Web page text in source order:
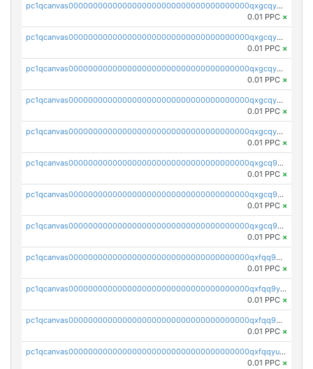
pc1qcanvas0000000000000000000000000000000000000qxgcqyvzsffytd5
0.01 PPC ×
pc1qcanvas0000000000000000000000000000000000000qxgcqyszsccwgz8
0.01 PPC ×
pc1qcanvas0000000000000000000000000000000000000qxgcqy5zsssrxau
0.01 PPC ×
pc1qcanvas0000000000000000000000000000000000000qxgcqyczsgg554c
0.01 PPC ×
pc1qcanvas0000000000000000000000000000000000000qxgcqyuzsqqe62r
0.01 PPC ×
pc1qcanvas0000000000000000000000000000000000000qxgcq9qzsqa9rwa
0.01 PPC ×
pc1qcanvas0000000000000000000000000000000000000qxgcq9yzsg4gd3x
0.01 PPC ×
pc1qcanvas0000000000000000000000000000000000000qxgcq9gzssdllez
0.01 PPC ×
pc1qcanvas0000000000000000000000000000000000000qxfqq9gzsrkqeue
0.01 PPC ×
pc1qcanvas0000000000000000000000000000000000000qxfqq9yzsmwht5a
0.01 PPC ×
pc1qcanvas0000000000000000000000000000000000000qxfqq9qzsnx69tx
0.01 PPC ×
pc1qcanvas0000000000000000000000000000000000000qxfqqyuzsnmxu0c
0.01 PPC ×